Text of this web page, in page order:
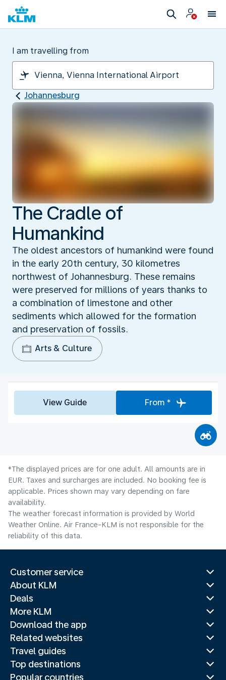
I am travelling from
Johannesburg
The Cradle of
Humankind‬
The oldest ancestors of humankind were found
in the early 20th century, 30 kilometres
northwest of Johannesburg. These remains
were preserved for millions of years thanks to
a combination of limestone and other
sediments which allowed for the formation
and preservation of fossils.
Arts & Culture
View Guide From *
*The displayed prices are for one adult. All amounts are in
EUR. Taxes and surcharges are included. No booking fee is
applicable. Prices shown may vary depending on fare
availability.
The weather forecast information is provided by World
Weather Online. Air France-KLM is not responsible for the
reliability of this data.
Customer service
About KLM
Deals
More KLM
Download the app
Related websites
Travel guides
Top destinations
Popular countries